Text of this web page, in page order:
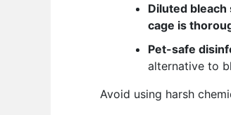
Diluted bleach
cage is
Pet-safe
alternative to
Avoid using harsh